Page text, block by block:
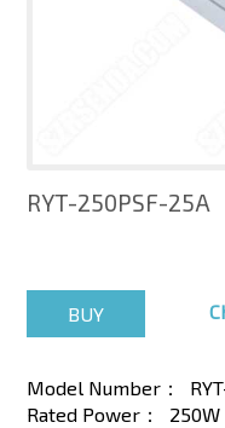
RYT-250PSF-25A
Model Number：
Rated Power：
250W